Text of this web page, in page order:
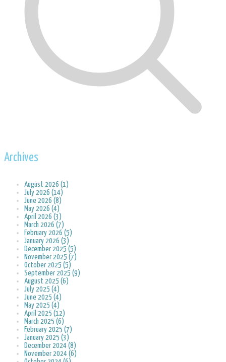
Archives
August 2026 (1)
July 2026 (14)
June 2026 (8)
May 2026 (4)
April 2026 (3)
March 2026 (7)
February 2026 (5)
January 2026 (3)
December 2025 (5)
November 2025 (7)
October 2025 (5)
September 2025 (9)
August 2025 (6)
July 2025 (4)
June 2025 (4)
May 2025 (4)
April 2025 (12)
March 2025 (6)
February 2025 (7)
January 2025 (3)
December 2024 (8)
November 2024 (6)